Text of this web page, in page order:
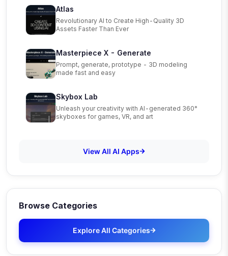
Atlas
Revolutionary AI to Create High-Quality 3D
Assets Faster Than Ever
Masterpiece X - Generate
Prompt, generate, prototype - 3D modeling
made fast and easy
Skybox Lab
Unleash your creativity with AI-generated 360°
skyboxes for games, VR, and art
View All AI Apps
Browse Categories
Explore All Categories